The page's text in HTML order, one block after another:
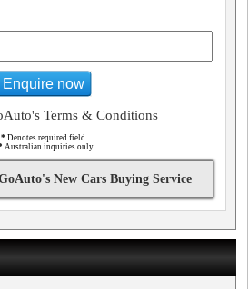
Enquire now
Terms & Conditions
* Denotes required field
Australian inquiries only
New Cars Buying Service